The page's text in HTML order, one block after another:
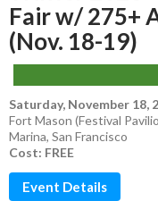
Fair w/ 275+
(Nov. 18-19)
Saturday, November 18,
Fort Mason (Festival
Marina, San Francisco
Cost: FREE
Event Details